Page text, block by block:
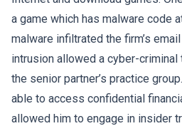
a game which has malware code
malware infiltrated the firm’s
intrusion allowed a cyber-
the senior partner’s practice
able to access confidential
allowed him to engage in insider